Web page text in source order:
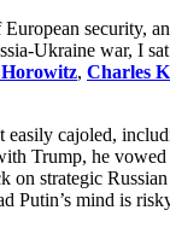
security,
Ukraine war, I
, Charles
easily cajoled,
Trump, he
on strategic
Putin’s mind is